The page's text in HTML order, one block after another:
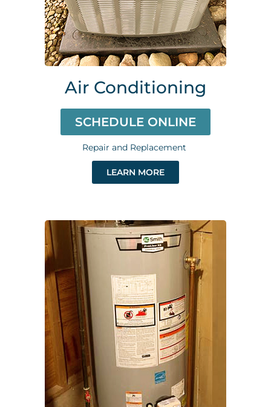
Air Conditioning
SCHEDULE ONLINE
Repair and Replacement
LEARN MORE